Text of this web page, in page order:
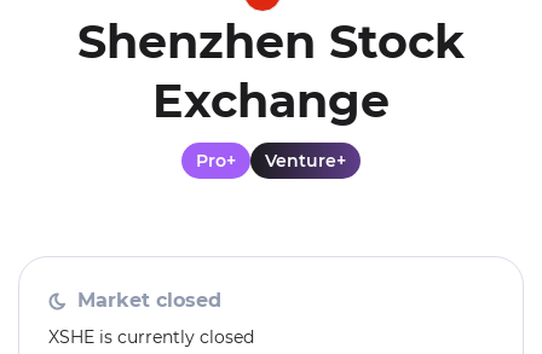
Shenzhen Stock
Exchange
Pro+ Venture+
Market closed
XSHE is currently closed